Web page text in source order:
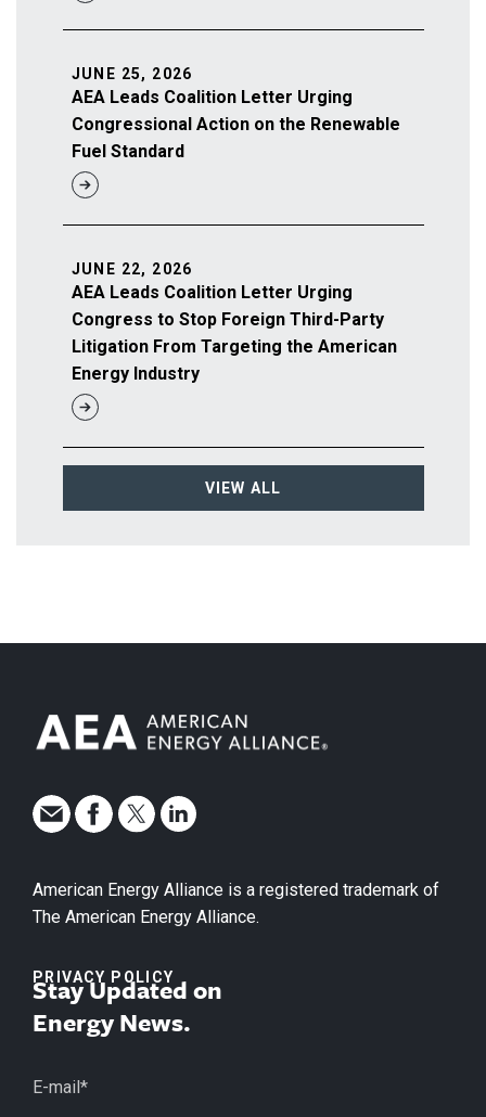
AEA Leads Coalition Letter Urging
Congressional Action on the Renewable
Fuel Standard
JUNE 25, 2026
AEA Leads Coalition Letter Urging
Congress to Stop Foreign Third-Party
Litigation From Targeting the American
Energy Industry
JUNE 22, 2026
VIEW ALL
American Energy Alliance is a registered trademark of
The American Energy Alliance.
PRIVACY POLICY
Stay Updated on
Energy News.